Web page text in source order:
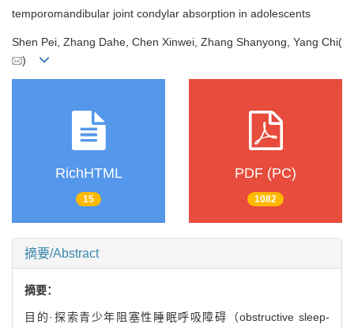
temporomandibular joint condylar absorption in adolescents
Shen Pei, Zhang Dahe, Chen Xinwei, Zhang Shanyong, Yang Chi(
)
RichHTML
15
PDF (PC)
1082
摘要/Abstract
摘要：
目的·探索青少年阻塞性睡眠呼吸障碍（obstructive sleep-